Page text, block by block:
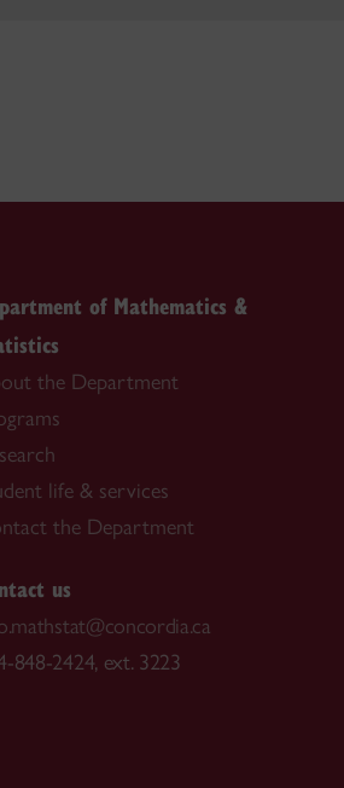
of Mathematics &
the Department
life & services
the Department
us
848-2424, ext. 3223